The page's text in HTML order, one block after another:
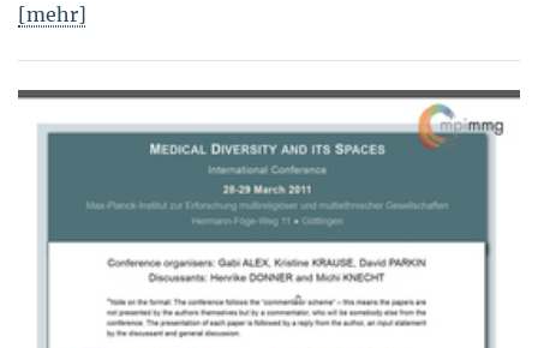
[mehr]